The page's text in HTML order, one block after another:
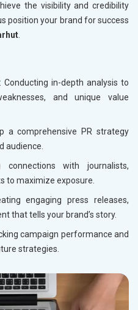
the visibility and credibility
position your brand for success
: Conducting in-depth analysis to
and unique value
a comprehensive PR strategy
audience.
connections with journalists,
to maximize exposure.
engaging press releases,
that tells your brand’s story.
campaign performance and
strategies.